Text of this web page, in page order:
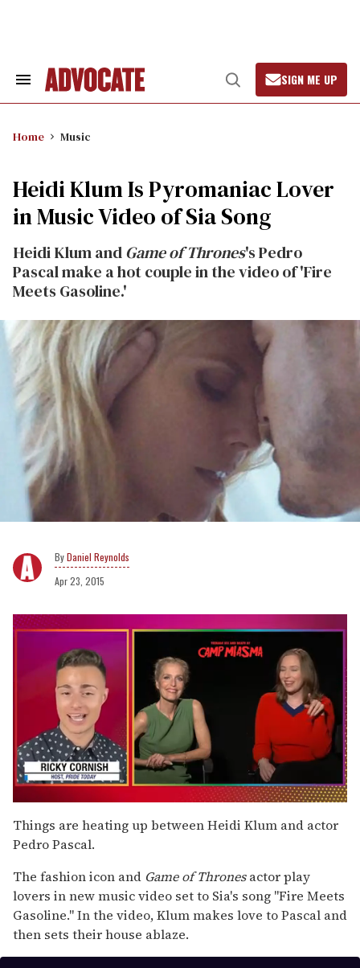
Search
Open
Search
SIGN ME UP
Home Music
Heidi Klum Is Pyromaniac Lover
in Music Video of Sia Song
Heidi Klum andGame of Thrones's Pedro
Pascal make a hot couple in the video of 'Fire
Meets Gasoline.'
Daniel Reynolds
Apr 23, 2015
seconds
of
1
15
seconds
Things are heating up between Heidi Klum and actor
Pedro Pascal.
The fashion icon and Game of Thronesactorplay
lovers in new music video set to Sia's song "Fire Meets
Gasoline." In the video, Klum makes love to Pascal and
then sets their house ablaze.